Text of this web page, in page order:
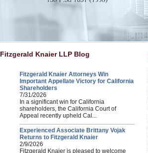
Fitzgerald Knaier LLP Blog
Fitzgerald Knaier Attorneys Win
Important Appellate Victory for California
Shareholders
7/31/2026
In a significant win for California
shareholders, the California Court of
Appeal recently upheld Cal...
Experienced Associate Brittany Vojak
Returns to Fitzgerald Knaier
2/9/2026
Fitzgerald Knaier is pleased to welcome